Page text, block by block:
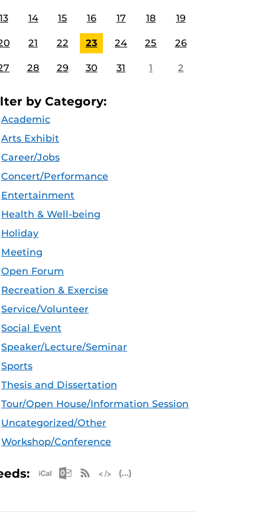
14 15 16 17 18 19
21 22 23 24 25 26
28 29 30 31 1 2
by Category:
Academic
Arts Exhibit
Career/Jobs
Concert/Performance
Entertainment
Health & Well-being
Holiday
Meeting
Open Forum
Recreation & Exercise
Service/Volunteer
Social Event
Speaker/Lecture/Seminar
Sports
Thesis and Dissertation
Tour/Open House/Information Session
Uncategorized/Other
Workshop/Conference
Apple iCal Feed (ICS)
Microsoft Outlook Feed (ICS)
RSS Feed